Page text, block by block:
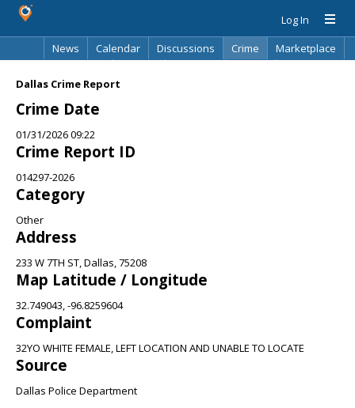
Log In
News
Calendar Discussions Crime
Marketplace
Dallas Crime Report
Crime Date
01/31/2026 09:22
Crime Report ID
014297-2026
Category
Other
Address
233 W 7TH ST, Dallas, 75208
Map Latitude / Longitude
32.749043, -96.8259604
Complaint
32YO WHITE FEMALE, LEFT LOCATION AND UNABLE TO LOCATE
Source
Dallas Police Department